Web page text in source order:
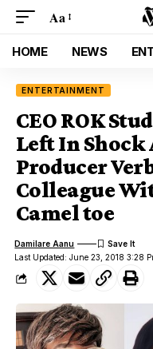
Aa
HOME NEWS
ENTERTAINMENT
CEO ROK
Left In Shock
Producer
Colleague
Camel toe
Last Updated: June 23, 2018 3:28
Damilare Aanu